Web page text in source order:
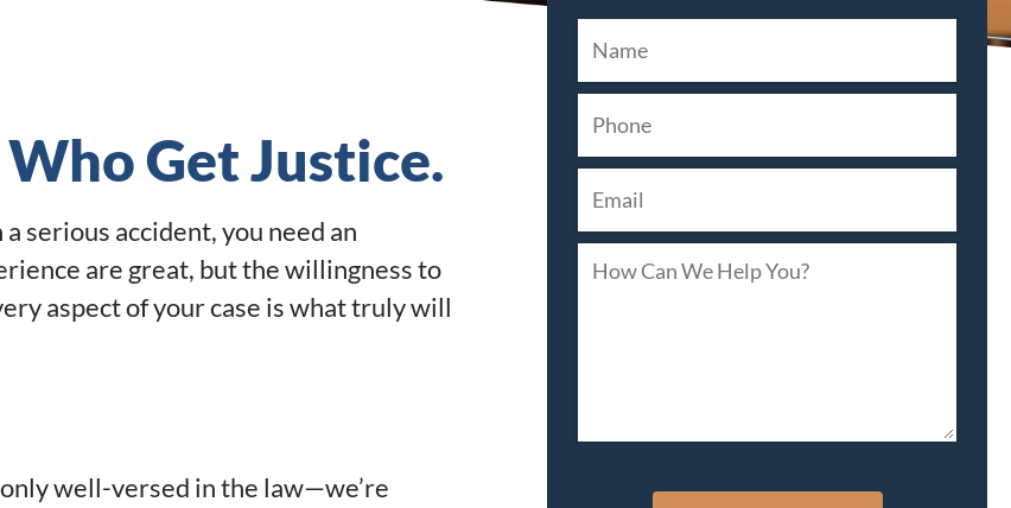
Get Justice.
serious accident, you need an
are great, but the willingness to
aspect of your case is what truly will
well-versed in the law—we’re